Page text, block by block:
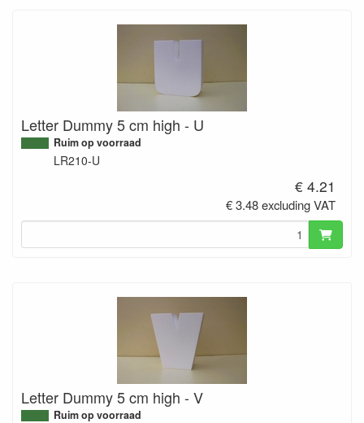
Letter Dummy 5 cm high - U
Ruim op voorraad
LR210-U
€ 4.21
€ 3.48 excluding VAT
Letter Dummy 5 cm high - V
Ruim op voorraad